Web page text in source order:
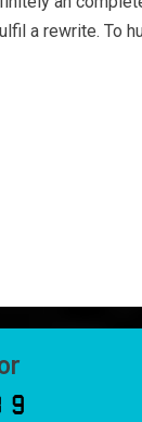
a rewrite. To